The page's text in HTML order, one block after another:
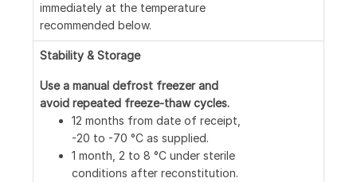
immediately at the temperature
recommended below.
Stability & Storage
Use a manual defrost freezer and
avoid repeated freeze-thaw cycles.
12 months from date of receipt,
-20 to -70 °C as supplied.
1 month, 2 to 8 °C under sterile
conditions after reconstitution.